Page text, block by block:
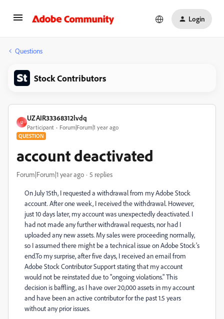
Login
Questions
Stock Contributors
U
UZAIR33368312lvdq
Participant Forum|Forum|1 year ago
QUESTION
account deactivated
Forum|Forum|1 year ago 5 replies
On July 15th, I requested a withdrawal from my Adobe Stock
account. After one week, I received the withdrawal. However,
just 10 days later, my account was unexpectedly deactivated. I
had not made any further withdrawal requests, nor had I
uploaded any new assets. My sales were proceeding normally,
so I assumed there might be a technical issue on Adobe Stock's
end.To my surprise, after five days, I received an email from
Adobe Stock Contributor Support stating that my account
would not be reinstated due to "ongoing violations." This
decision is baffling, as I have over 20,000 assets in my account
and have been an active contributor for the past 1.5 years
without any prior issues.